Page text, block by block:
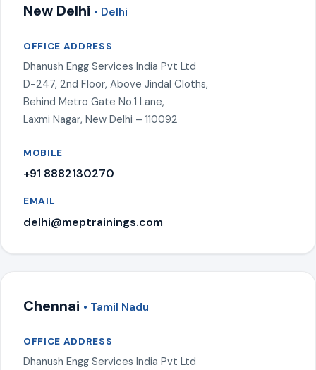
New Delhi • Delhi
OFFICE ADDRESS
Dhanush Engg Services India Pvt Ltd
D-247, 2nd Floor, Above Jindal Cloths,
Behind Metro Gate No.1 Lane,
Laxmi Nagar, New Delhi – 110092
MOBILE
+91 8882130270
EMAIL
delhi@meptrainings.com
Chennai • Tamil Nadu
OFFICE ADDRESS
Dhanush Engg Services India Pvt Ltd